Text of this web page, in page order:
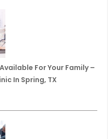
For Your Family –
In Spring, TX